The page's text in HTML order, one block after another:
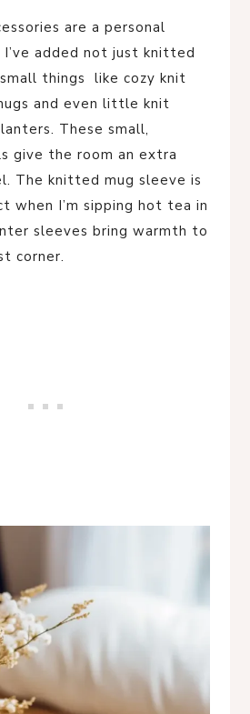
are a personal
added not just knitted
things like cozy knit
and even little knit
These small,
give the room an extra
The knitted mug sleeve is
when I’m sipping hot tea in
sleeves bring warmth to
corner.